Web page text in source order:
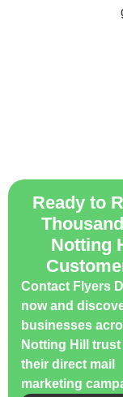
Ready to
Notting
Contact Flyers
now and
businesses
Notting Hill
their direct mail
marketing